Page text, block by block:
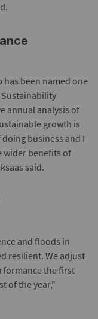
has been named one
annual analysis of
growth is
business and I
wider benefits of
said.
and floods in
resilient. We adjust
the first
of the year,"